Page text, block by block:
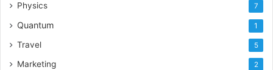
Physics 7
Quantum 1
Travel 5
Marketing 2